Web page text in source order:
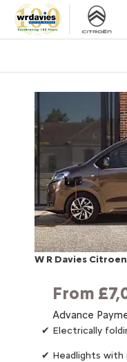
W R Davies
From
Advance
✔ Electrically
✔ Headlights with